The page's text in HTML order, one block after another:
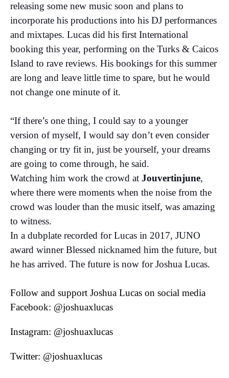
releasing some new music soon and plans to
incorporate his productions into his DJ performances
and mixtapes. Lucas did his first International
booking this year, performing on the Turks & Caicos
Island to rave reviews. His bookings for this summer
are long and leave little time to spare, but he would
not change one minute of it.
“If there’s one thing, I could say to a younger
version of myself, I would say don’t even consider
changing or try fit in, just be yourself, your dreams
are going to come through, he said.
Watching him work the crowd at Jouvertinjune,
where there were moments when the noise from the
crowd was louder than the music itself, was amazing
to witness.
In a dubplate recorded for Lucas in 2017, JUNO
award winner Blessed nicknamed him the future, but
he has arrived. The future is now for Joshua Lucas.
Follow and support Joshua Lucas on social media
Facebook: @joshuaxlucas
Instagram: @joshuaxlucas
Twitter: @joshuaxlucas